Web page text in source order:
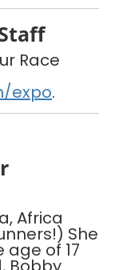
Race
expo.
Africa
She
of 17